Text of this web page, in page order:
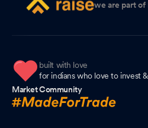
we are part of
built with love
for indians who love to invest
Market Community